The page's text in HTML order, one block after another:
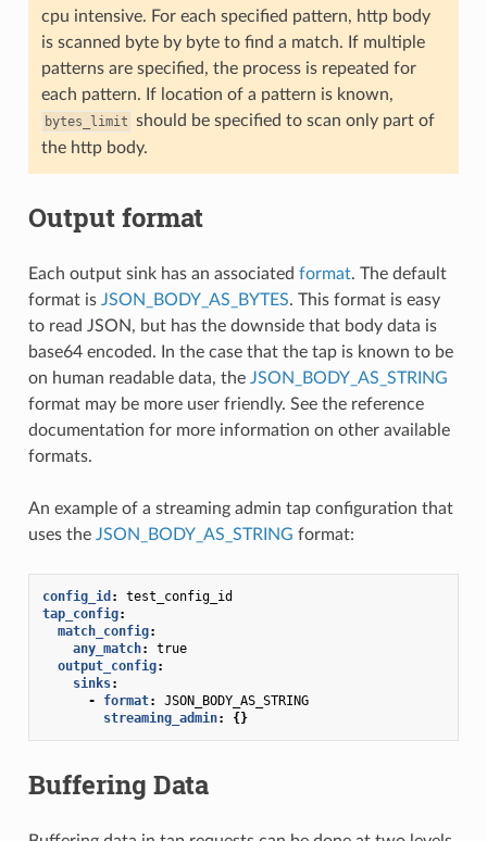
cpu intensive. For each specified pattern, http body
is scanned byte by byte to find a match. If multiple
patterns are specified, the process is repeated for
each pattern. If location of a pattern is known,
bytes_limit should be specified to scan only part of
the http body.
Output format
Each output sink has an associated format. The default
format is JSON_BODY_AS_BYTES. This format is easy
to read JSON, but has the downside that body data is
base64 encoded. In the case that the tap is known to be
on human readable data, the JSON_BODY_AS_STRING
format may be more user friendly. See the reference
documentation for more information on other available
formats.
An example of a streaming admin tap configuration that
uses the JSON_BODY_AS_STRING format:
config_id :
test_config_id
tap_config:
match_config:
any_match:
true
output_config:
sinks:
-
format:
JSON_BODY_AS_STRING
streaming_admin: {}
Buffering Data